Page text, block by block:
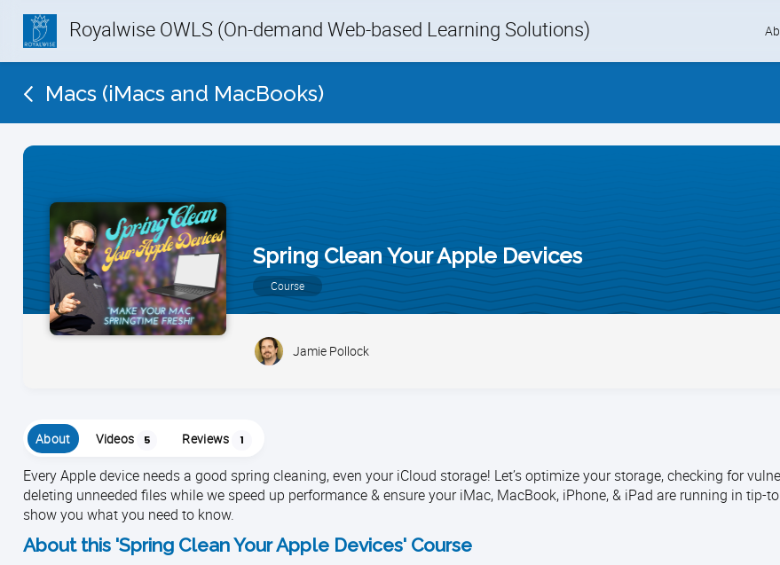
Royalwise OWLS (On-demand Web-based Learning Solutions)
Macs (iMacs and MacBooks)
Spring Clean Your Apple Devices
Course
Jamie Pollock
About Videos 5 Reviews 1
Every Apple device needs a good spring cleaning, even your iCloud storage! Let’s optimize your storage, checking for
deleting unneeded files while we speed up performance & ensure your iMac, MacBook, iPhone, & iPad are running in tip-
show you what you need to know.
About this 'Spring Clean Your Apple Devices' Course